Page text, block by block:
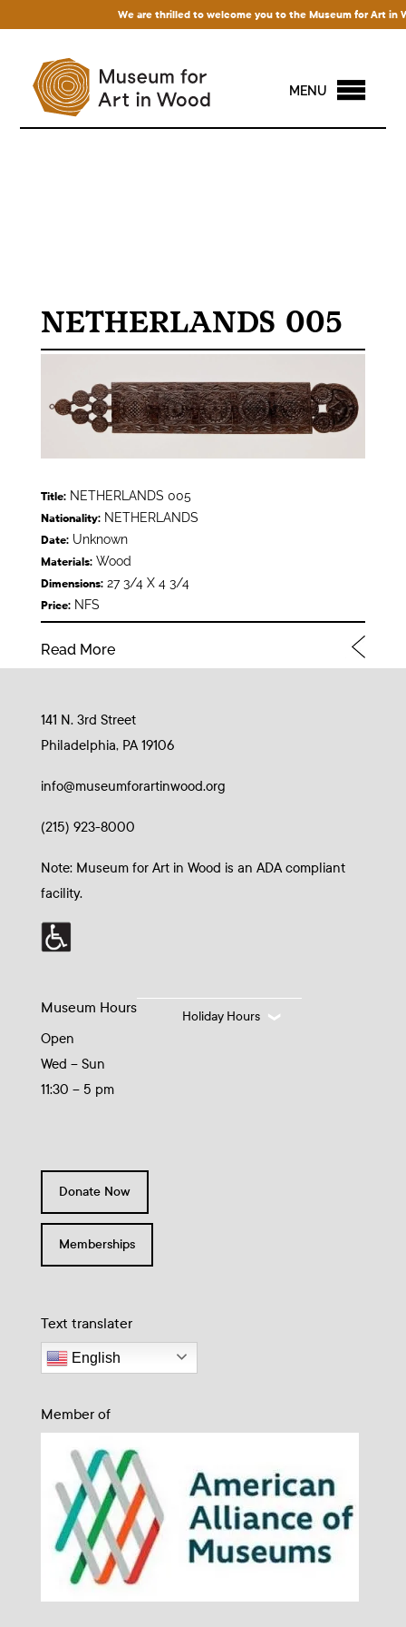
We are thrilled to welcome you to the Museum for Art in
MENU
NETHERLANDS 005
Title:NETHERLANDS 005
Nationality:NETHERLANDS
Date:Unknown
Materials:Wood
Dimensions:27 3/4 X 4 3/4
Price:NFS
Read More
141 N. 3rd Street
Philadelphia, PA 19106
info@museumforartinwood.org
(215) 923-8000
Note: Museum for Art in Wood is an ADA compliant
facility.
Museum Hours
Open
Wed – Sun
11:30 – 5 pm
Holiday Hours
Donate Now
Memberships
Text translater
English
Member of